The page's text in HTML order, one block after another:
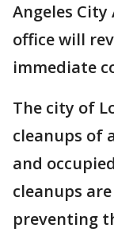
Angeles
office will
immediate
The city of
cleanups of
and
cleanups
preventing